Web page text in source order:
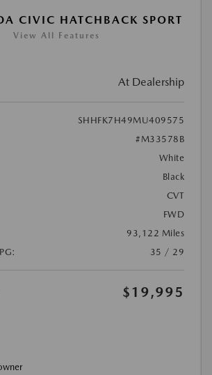
CIVIC HATCHBACK SPORT
View All Features
At Dealership
SHHFK7H49MU409575
#M33578B
White
Black
CVT
FWD
93,122 Miles
35 / 29
$19,995